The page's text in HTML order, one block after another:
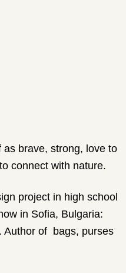
brave, strong, love to
connect with nature.
project in high school
in Sofia, Bulgaria:
Author of bags, purses